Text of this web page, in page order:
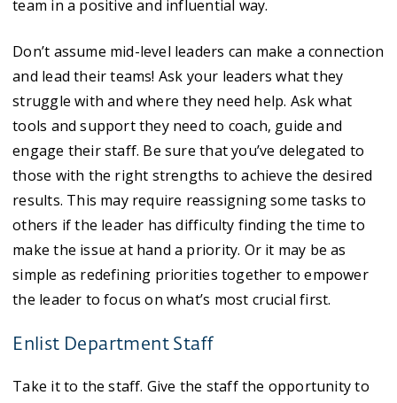
team in a positive and influential way.
Don’t assume mid-level leaders can make a connection
and lead their teams! Ask your leaders what they
struggle with and where they need help. Ask what
tools and support they need to coach, guide and
engage their staff. Be sure that you’ve delegated to
those with the right strengths to achieve the desired
results. This may require reassigning some tasks to
others if the leader has difficulty finding the time to
make the issue at hand a priority. Or it may be as
simple as redefining priorities together to empower
the leader to focus on what’s most crucial first.
Enlist Department Staff
Take it to the staff. Give the staff the opportunity to